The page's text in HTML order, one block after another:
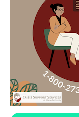
ALAMEDA
COUNTY
TOOLKIT